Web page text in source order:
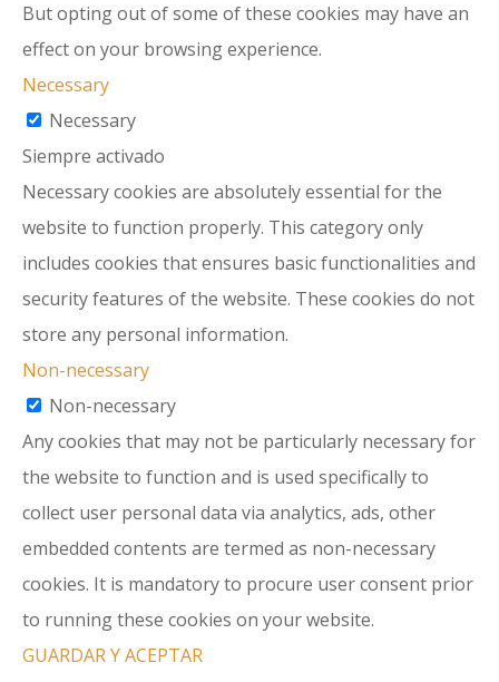
But opting out of some of these cookies may have an
effect on your browsing experience.
Necessary
Necessary
Siempre activado
Necessary cookies are absolutely essential for the
website to function properly. This category only
includes cookies that ensures basic functionalities and
security features of the website. These cookies do not
store any personal information.
Non-necessary
Non-necessary
Any cookies that may not be particularly necessary for
the website to function and is used specifically to
collect user personal data via analytics, ads, other
embedded contents are termed as non-necessary
cookies. It is mandatory to procure user consent prior
to running these cookies on your website.
GUARDAR Y ACEPTAR